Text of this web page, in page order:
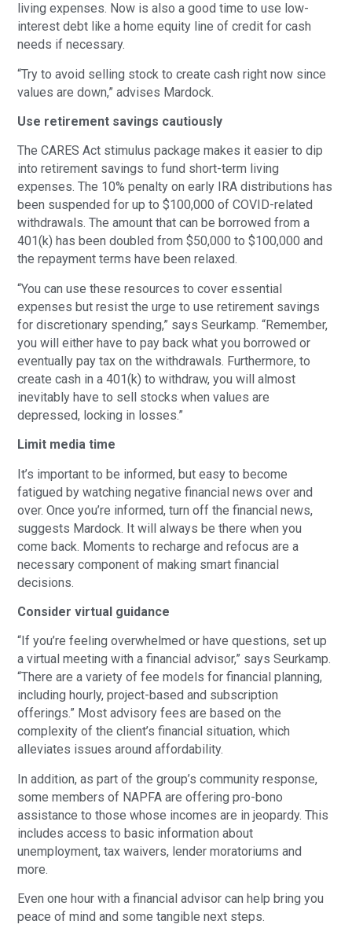
living expenses. Now is also a good time to use low-
interest debt like a home equity line of credit for cash
needs if necessary.
“Try to avoid selling stock to create cash right now since
values are down,” advises Mardock.
Use retirement savings cautiously
The CARES Act stimulus package makes it easier to dip
into retirement savings to fund short-term living
expenses. The 10% penalty on early IRA distributions has
been suspended for up to $100,000 of COVID-related
withdrawals. The amount that can be borrowed from a
401(k) has been doubled from $50,000 to $100,000 and
the repayment terms have been relaxed.
“You can use these resources to cover essential
expenses but resist the urge to use retirement savings
for discretionary spending,” says Seurkamp. “Remember,
you will either have to pay back what you borrowed or
eventually pay tax on the withdrawals. Furthermore, to
create cash in a 401(k) to withdraw, you will almost
inevitably have to sell stocks when values are
depressed, locking in losses.”
Limit media time
It’s important to be informed, but easy to become
fatigued by watching negative financial news over and
over. Once you’re informed, turn off the financial news,
suggests Mardock. It will always be there when you
come back. Moments to recharge and refocus are a
necessary component of making smart financial
decisions.
Consider virtual guidance
“If you’re feeling overwhelmed or have questions, set up
a virtual meeting with a financial advisor,” says Seurkamp.
“There are a variety of fee models for financial planning,
including hourly, project-based and subscription
offerings.” Most advisory fees are based on the
complexity of the client’s financial situation, which
alleviates issues around affordability.
In addition, as part of the group’s community response,
some members of NAPFA are offering pro-bono
assistance to those whose incomes are in jeopardy. This
includes access to basic information about
unemployment, tax waivers, lender moratoriums and
more.
Even one hour with a financial advisor can help bring you
peace of mind and some tangible next steps.